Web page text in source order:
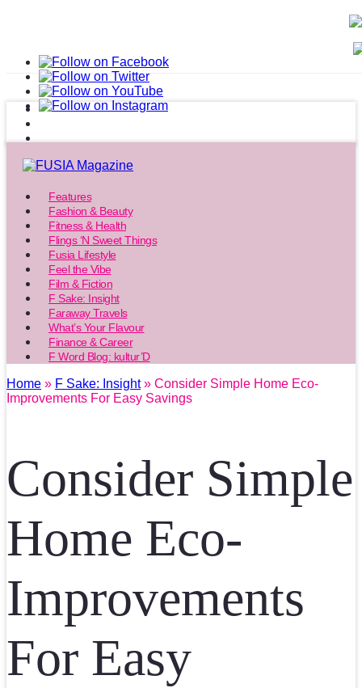
Features
Fashion & Beauty
Fitness & Health
Flings ‘N Sweet Things
Fusia Lifestyle
Feel the Vibe
Film & Fiction
F Sake: Insight
Faraway Travels
What’s Your Flavour
Finance & Career
F Word Blog: kultur’D
Home » F Sake: Insight» Consider Simple Home Eco-
Improvements For Easy Savings
Consider Simple
Home Eco-
Improvements
For Easy